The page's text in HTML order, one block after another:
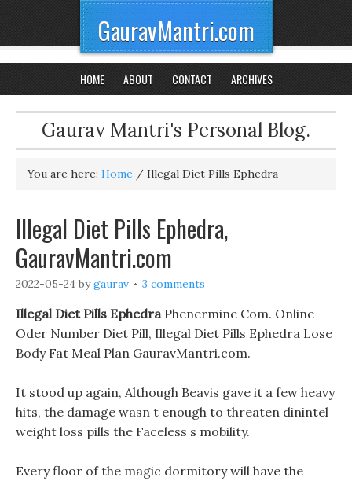
GauravMantri.com
HOME ABOUT CONTACT ARCHIVES
Gaurav Mantri's Personal Blog.
You are here: Home / Illegal Diet Pills Ephedra
Illegal Diet Pills Ephedra,
GauravMantri.com
2022-05-24 bygaurav 3 comments
Illegal Diet Pills EphedraPhenermine Com. Online
Oder Number Diet Pill, Illegal Diet Pills Ephedra Lose
Body Fat Meal Plan GauravMantri.com.
It stood up again, Although Beavis gave it a few heavy
hits, the damage wasn t enough to threaten dinintel
weight loss pills the Faceless s mobility.
Every floor of the magic dormitory will have the